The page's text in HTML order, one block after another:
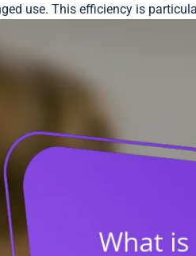
use. This efficiency is